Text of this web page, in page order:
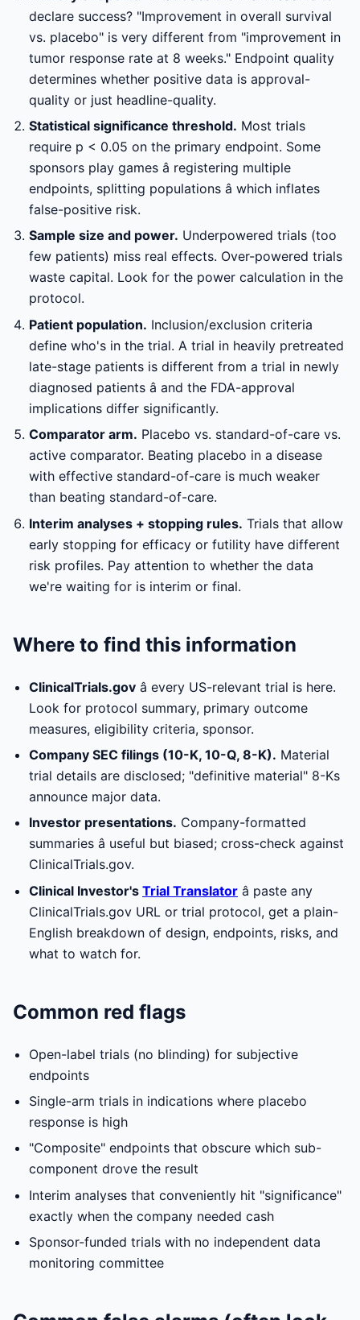
declare success? "Improvement in overall survival
vs. placebo" is very different from "improvement in
tumor response rate at 8 weeks." Endpoint quality
determines whether positive data is approval-
quality or just headline-quality.
Statistical significance threshold. Most trials
require p < 0.05 on the primary endpoint. Some
sponsors play games â registering multiple
endpoints, splitting populations â which inflates
false-positive risk.
Sample size and power. Underpowered trials (too
few patients) miss real effects. Over-powered trials
waste capital. Look for the power calculation in the
protocol.
Patient population. Inclusion/exclusion criteria
define who's in the trial. A trial in heavily pretreated
late-stage patients is different from a trial in newly
diagnosed patients â and the FDA-approval
implications differ significantly.
Comparator arm. Placebo vs. standard-of-care vs.
active comparator. Beating placebo in a disease
with effective standard-of-care is much weaker
than beating standard-of-care.
Interim analyses + stopping rules. Trials that allow
early stopping for efficacy or futility have different
risk profiles. Pay attention to whether the data
we're waiting for is interim or final.
Where to find this information
ClinicalTrials.gov â every US-relevant trial is here.
Look for protocol summary, primary outcome
measures, eligibility criteria, sponsor.
Company SEC filings (10-K, 10-Q, 8-K). Material
trial details are disclosed; "definitive material" 8-Ks
announce major data.
Investor presentations. Company-formatted
summaries â useful but biased; cross-check against
ClinicalTrials.gov.
Clinical Investor's Trial Translator â paste any
ClinicalTrials.gov URL or trial protocol, get a plain-
English breakdown of design, endpoints, risks, and
what to watch for.
Common red flags
Open-label trials (no blinding) for subjective
endpoints
Single-arm trials in indications where placebo
response is high
"Composite" endpoints that obscure which sub-
component drove the result
Interim analyses that conveniently hit "significance"
exactly when the company needed cash
Sponsor-funded trials with no independent data
monitoring committee